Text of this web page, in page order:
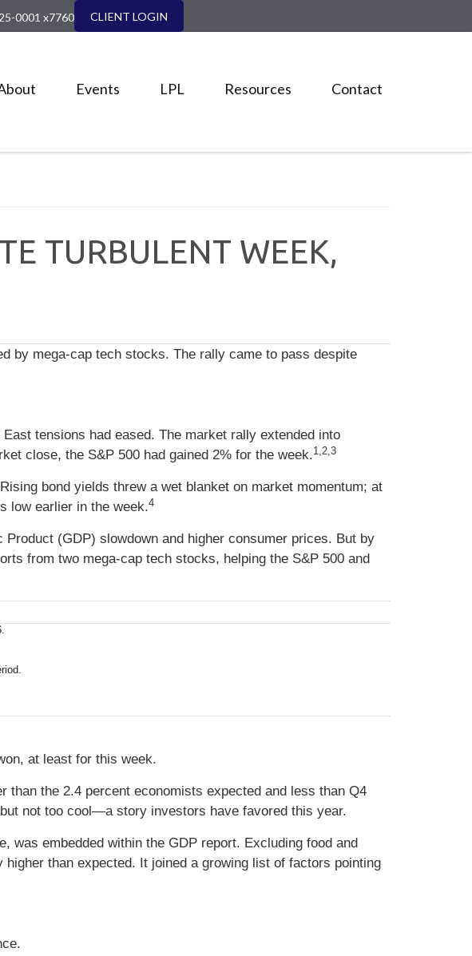
0001 x7760 CLIENT LOGIN
Events LPL Resources Contact
TURBULENT WEEK,
by mega-cap tech stocks. The rally came to pass despite
tensions had eased. The market rally extended into
close, the S&P 500 had gained 2% for the week.1,2,3
bond yields threw a wet blanket on market momentum; at
low earlier in the week.4
(GDP) slowdown and higher consumer prices. But by
from two mega-cap tech stocks, helping the S&P 500 and
at least for this week.
the 2.4 percent economists expected and less than Q4
not too cool—a story investors have favored this year.
was embedded within the GDP report. Excluding food and
than expected. It joined a growing list of factors pointing